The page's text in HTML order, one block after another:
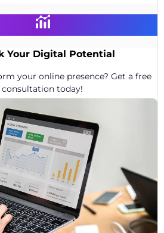
Your Digital Potential
your online presence? Get a free
consultation today!